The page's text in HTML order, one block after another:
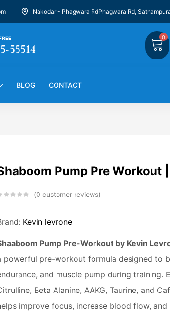
Nakodar - Phagwara RdPhagwara Rd,
55514
0
BLOG CONTACT
Pump Pre Workout
0 customer reviews
Kevin levrone
Pump Pre-Workout by Kevin
powerful pre-workout formula designed to
and muscle pump during training.
Beta Alanine, AAKG, Taurine, and
improve focus, increase blood flow, and